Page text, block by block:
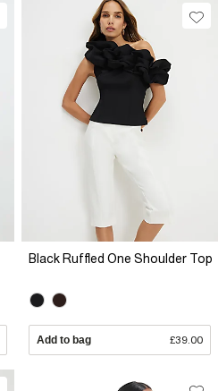
Black Ruffled One Shoulder Top
Add to bag £39.00